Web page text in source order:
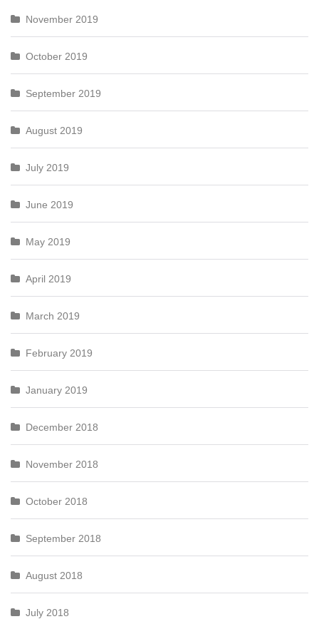
November 2019
October 2019
September 2019
August 2019
July 2019
June 2019
May 2019
April 2019
March 2019
February 2019
January 2019
December 2018
November 2018
October 2018
September 2018
August 2018
July 2018